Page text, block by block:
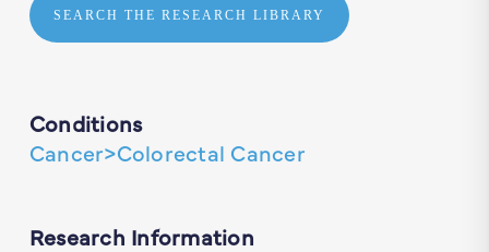
SEARCH THE RESEARCH LIBRARY
Conditions
Cancer>Colorectal Cancer
Research Information